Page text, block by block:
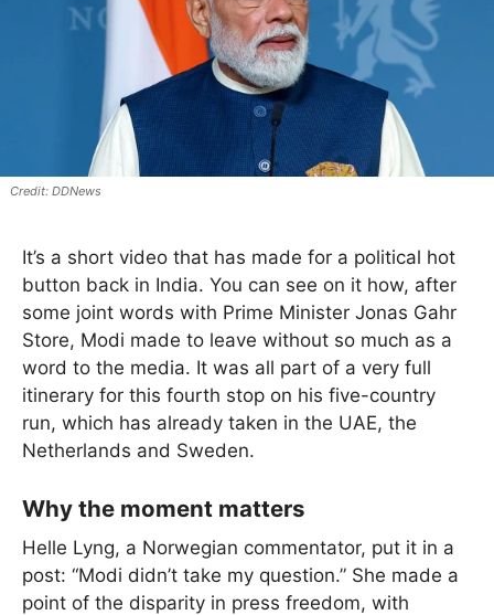
DDNews
It’s a short video that has made for a political hot
button back in India. You can see on it how, after
some joint words with Prime Minister Jonas Gahr
Store, Modi made to leave without so much as a
word to the media. It was all part of a very full
itinerary for this fourth stop on his five-country
run, which has already taken in the UAE, the
Netherlands and Sweden.
Why the moment matters
Helle Lyng, a Norwegian commentator, put it in a
post: “Modi didn’t take my question.” She made a
point of the disparity in press freedom, with